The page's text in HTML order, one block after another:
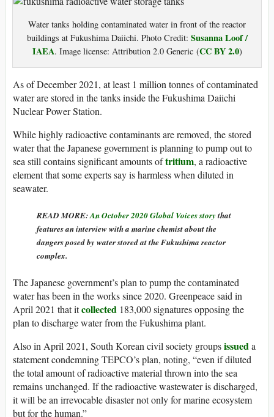
Water tanks holding contaminated water in front of the reactor
buildings at Fukushima Daiichi. Photo Credit: Susanna Loof /
IAEA. Image license: Attribution 2.0 Generic (CC BY 2.0)
As of December 2021, at least 1 million tonnes of contaminated
water are stored in the tanks inside the Fukushima Daiichi
Nuclear Power Station.
While highly radioactive contaminants are removed, the stored
water that the Japanese government is planning to pump out to
sea still contains significant amounts oftritium, a radioactive
element that some experts say is harmless when diluted in
seawater.
READ MORE:An October 2020 Global Voices story that
features an interview with a marine chemist about the
dangers posed by water stored at the Fukushima reactor
complex.
The Japanese government’s plan to pump the contaminated
water has been in the works since 2020. Greenpeace said in
April 2021 that itcollected 183,000 signatures opposing the
plan to discharge water from the Fukushima plant.
Also in April 2021, South Korean civil society groupsissueda
statement condemning TEPCO’s plan, noting, “even if diluted
the total amount of radioactive material thrown into the sea
remains unchanged. If the radioactive wastewater is discharged,
it will be an irrevocable disaster not only for marine ecosystem
but for the human.”